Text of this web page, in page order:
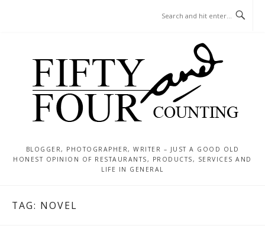
BLOGGER, PHOTOGRAPHER, WRITER – JUST A GOOD OLD
HONEST OPINION OF RESTAURANTS, PRODUCTS, SERVICES AND
LIFE IN GENERAL
TAG: NOVEL